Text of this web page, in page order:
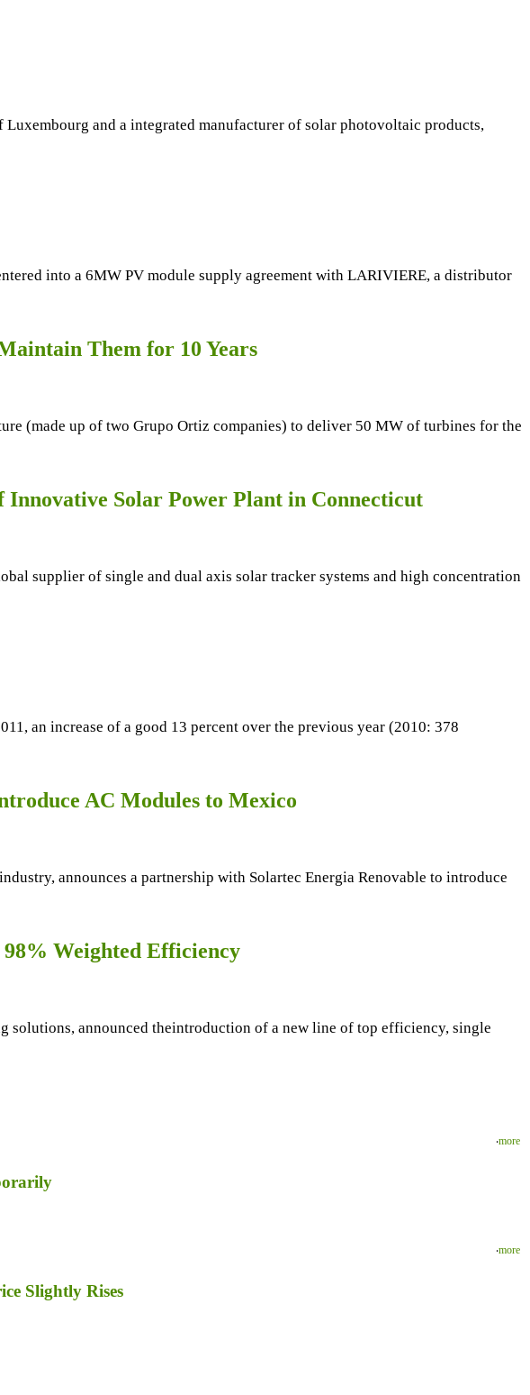
and a integrated manufacturer of solar photovoltaic products,
into a 6MW PV module supply agreement with LARIVIERE, a distributor
Them for 10 Years
(made up of two Grupo Ortiz companies) to deliver 50 MW of turbines for the
Solar Power Plant in Connecticut
supplier of single and dual axis solar tracker systems and high concentration
an increase of a good 13 percent over the previous year (2010: 378
AC Modules to Mexico
announces a partnership with Solartec Energia Renovable to introduce
Weighted Efficiency
solutions, announced theintroduction of a new line of top efficiency, single
‧more
‧more
Slightly Rises